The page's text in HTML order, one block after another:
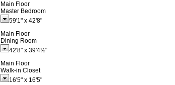
Main Floor
Master Bedroom
59'1" x 42'8"
Main Floor
Dining Room
42'8" x 39'4½"
Main Floor
Walk-in Closet
16'5" x 16'5"